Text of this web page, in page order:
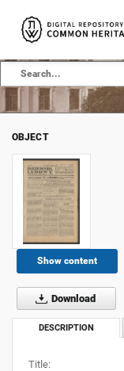
OBJECT
Show content
Download
DESCRIPTION
Title: